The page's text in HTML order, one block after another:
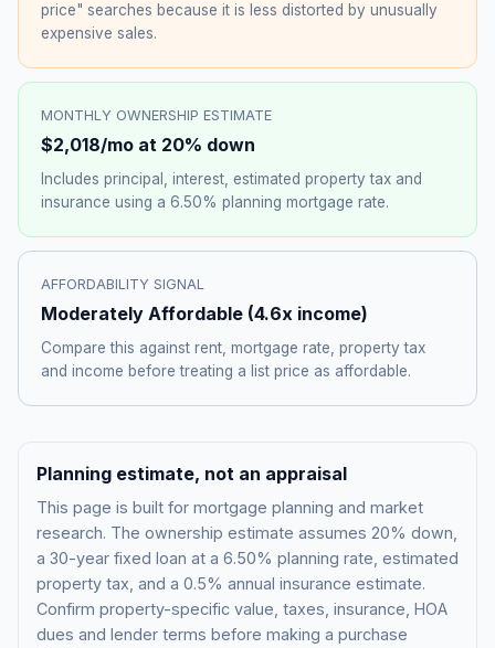
price" searches because it is less distorted by unusually
expensive sales.
MONTHLY OWNERSHIP ESTIMATE
$2,018/mo at 20% down
Includes principal, interest, estimated property tax and
insurance using a 6.50% planning mortgage rate.
AFFORDABILITY SIGNAL
Moderately Affordable (4.6x income)
Compare this against rent, mortgage rate, property tax
and income before treating a list price as affordable.
Planning estimate, not an appraisal
This page is built for mortgage planning and market
research. The ownership estimate assumes 20% down,
a 30-year fixed loan at a 6.50% planning rate, estimated
property tax, and a 0.5% annual insurance estimate.
Confirm property-specific value, taxes, insurance, HOA
dues and lender terms before making a purchase